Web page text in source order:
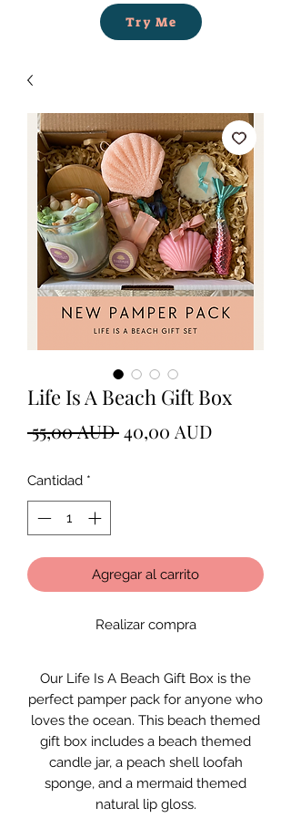
Try Me
Life Is A Beach Gift Box
55,00 AUD Precio
40,00 AUDPrecio
Cantidad *
Agregar al carrito
Realizar compra
Our Life Is A Beach Gift Box is the
perfect pamper pack for anyone who
loves the ocean. This beach themed
gift box includes a beach themed
candle jar, a peach shell loofah
sponge, and a mermaid themed
natural lip gloss.